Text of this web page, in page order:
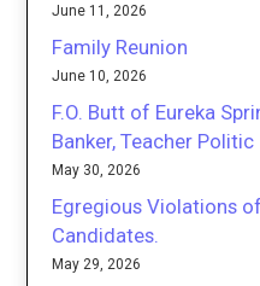
June 11, 2026
Family Reunion
June 10, 2026
F.O. Butt of Eureka
Banker, Teacher Politic
May 30, 2026
Egregious Violations
Candidates.
May 29, 2026